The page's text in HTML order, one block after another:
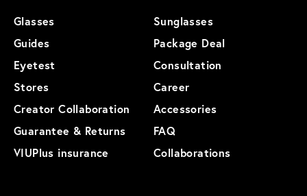
Glasses
Sunglasses
Guides
Package Deal
Eyetest
Consultation
Stores
Career
Creator Collaboration
Accessories
Guarantee & Returns
FAQ
VIUPlus insurance
Collaborations